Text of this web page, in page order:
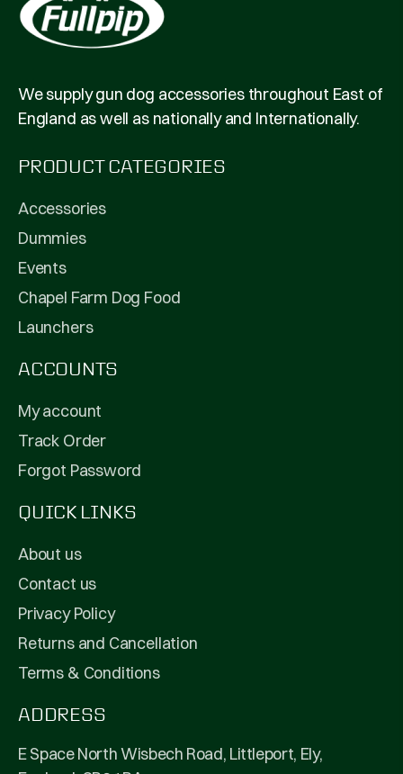
We supply gun dog accessories throughout East of
England as well as nationally and Internationally.
PRODUCT CATEGORIES
Accessories
Dummies
Events
Chapel Farm Dog Food
Launchers
ACCOUNTS
My account
Track Order
Forgot Password
QUICK LINKS
About us
Contact us
Privacy Policy
Returns and Cancellation
Terms & Conditions
ADDRESS
E Space North Wisbech Road, Littleport, Ely,